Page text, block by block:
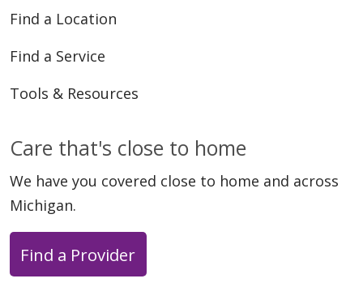
Find a Location
Find a Service
Tools & Resources
Care that's close to home
We have you covered close to home and across
Michigan.
Find a Provider